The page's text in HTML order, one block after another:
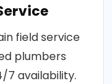
field service
plumbers
7 availability.